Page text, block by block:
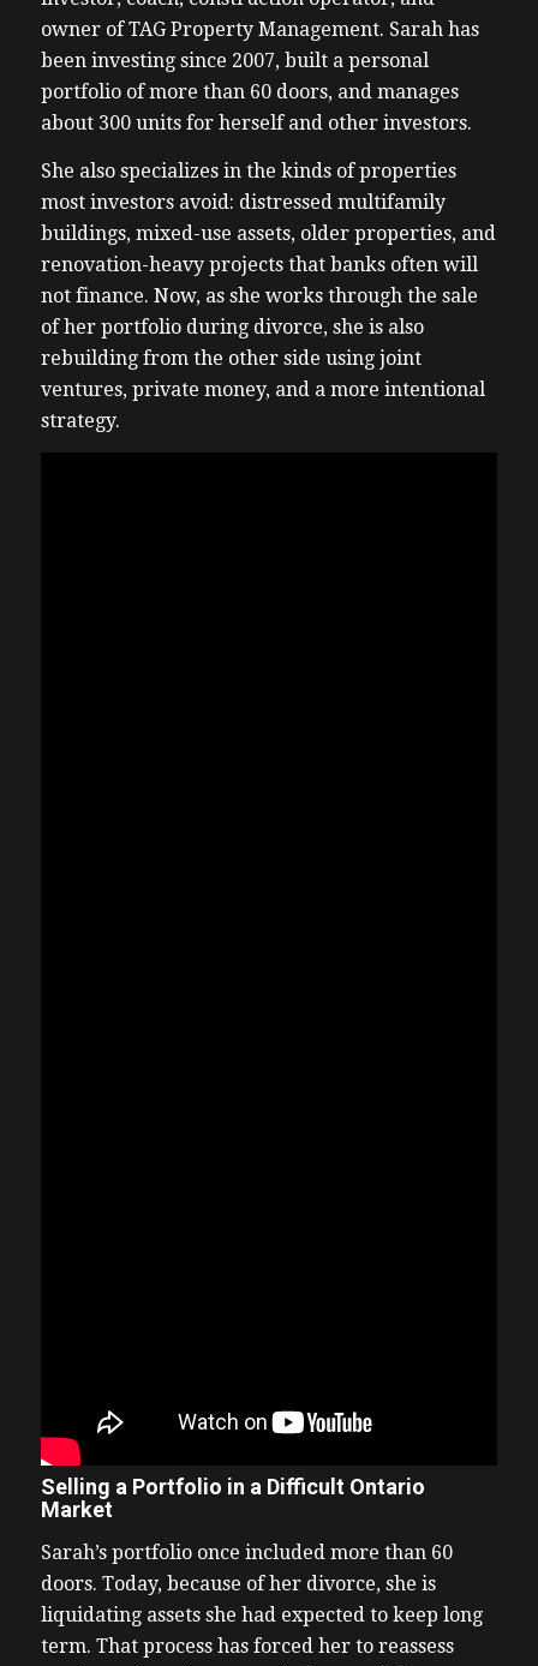
owner of TAG Property Management. Sarah has
been investing since 2007, built a personal
portfolio of more than 60 doors, and manages
about 300 units for herself and other investors.
She also specializes in the kinds of properties
most investors avoid: distressed multifamily
buildings, mixed-use assets, older properties, and
renovation-heavy projects that banks often will
not finance. Now, as she works through the sale
of her portfolio during divorce, she is also
rebuilding from the other side using joint
ventures, private money, and a more intentional
strategy.
Selling a Portfolio in a Difficult Ontario
Market
Sarah’s portfolio once included more than 60
doors. Today, because of her divorce, she is
liquidating assets she had expected to keep long
term. That process has forced her to reassess